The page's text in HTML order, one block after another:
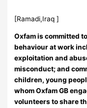
[Ramadi,Iraq ]
Oxfam is committed
behaviour at work
exploitation and
misconduct; and
children, young
whom Oxfam GB
volunteers to share